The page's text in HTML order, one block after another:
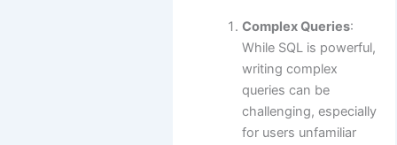
Complex Queries:
While SQL is powerful,
writing complex
queries can be
challenging, especially
for users unfamiliar